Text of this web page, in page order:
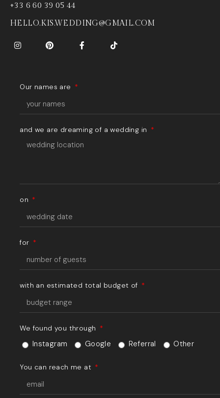
+33 6 60 39 05 44
HELLO.KIS.WEDDING@GMAIL.COM
Our names are
and we are dreaming of a wedding in
on
for
with an estimated total budget of
We found you through
Instagram Google Referral Other
You can reach me at